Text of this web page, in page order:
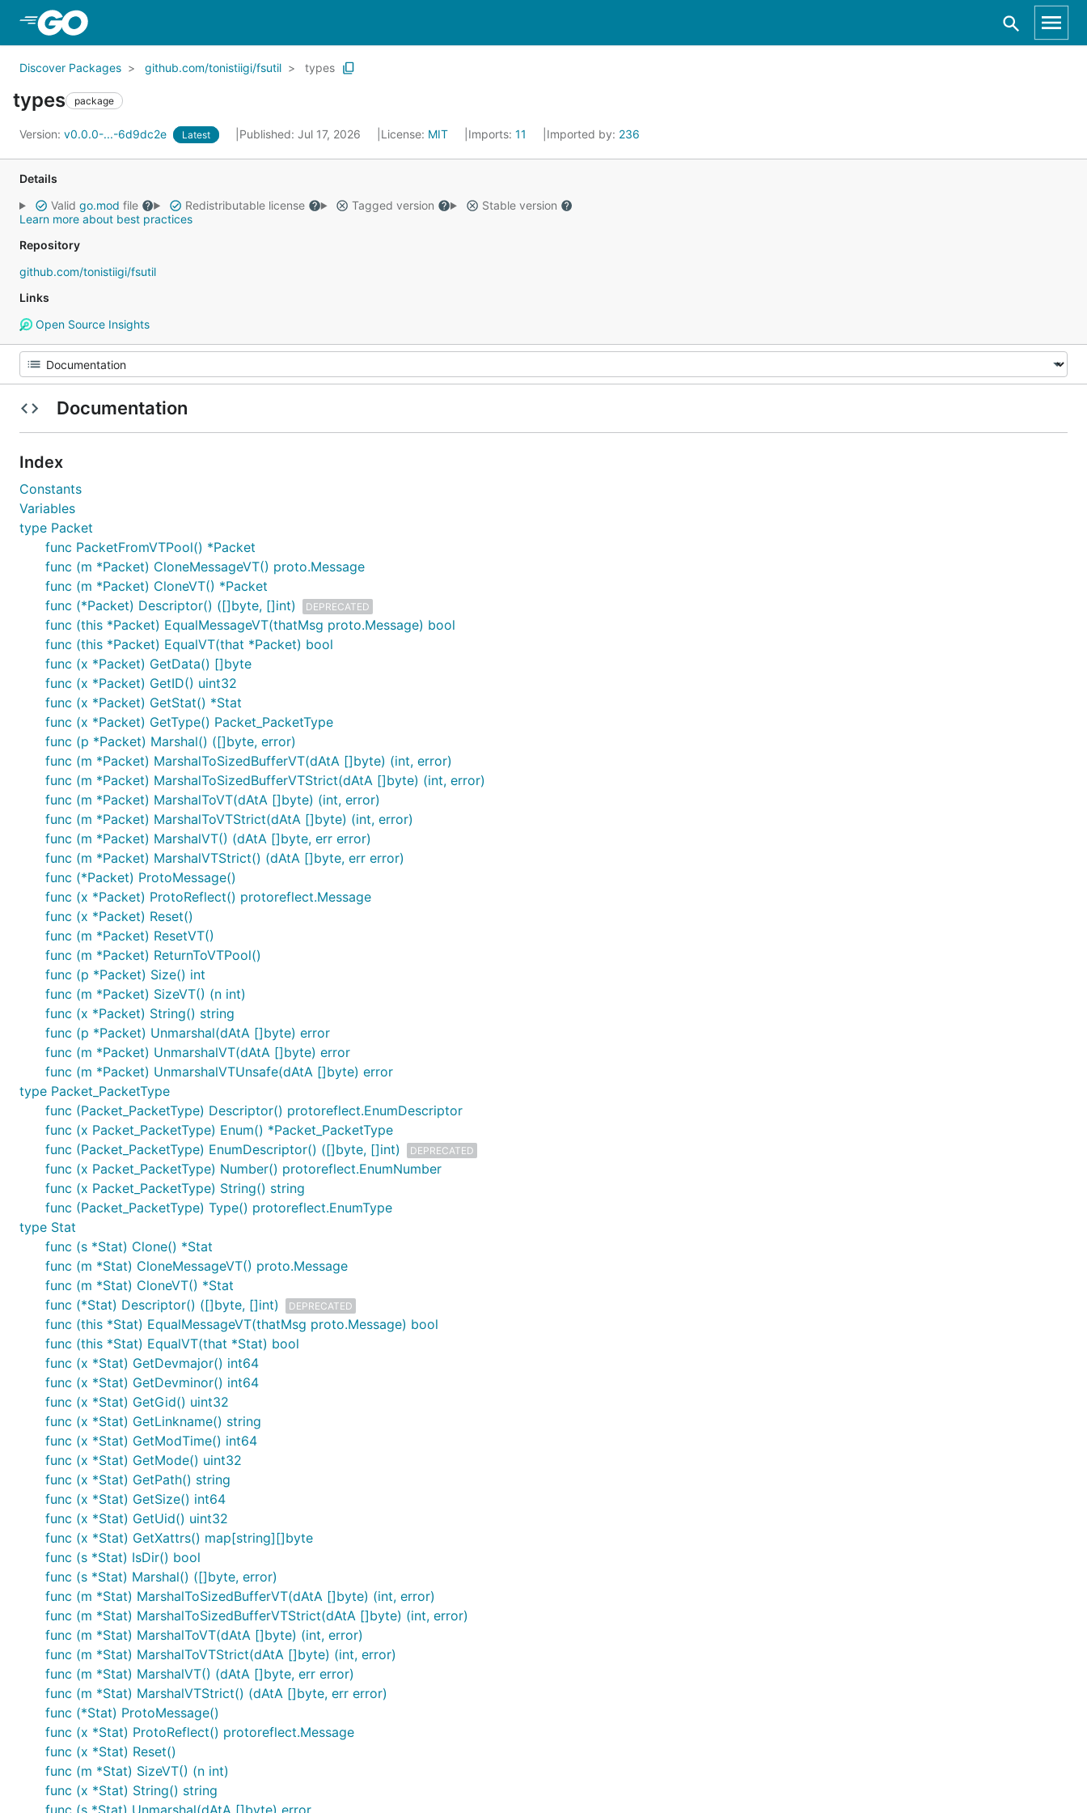
Discover Packages github.com/tonistiigi/fsutil types
types package
Version: v0.0.0-...-6d9dc2e Latest Published: Jul 17, 2026 License: MIT Imports: 11 Imported by: 236
Details
Valid go.mod file Redistributable license Tagged version
Stable version
Learn more about best practices
Repository
github.com/tonistiigi/fsutil
Links
Open Source Insights
Documentation
Index
Constants
Variables
type Packet
func PacketFromVTPool() *Packet
func (m *Packet) CloneMessageVT() proto.Message
func (m *Packet) CloneVT() *Packet
func (*Packet) Descriptor() ([]byte, []int)
DEPRECATED
func (this *Packet) EqualMessageVT(thatMsg proto.Message) bool
func (this *Packet) EqualVT(that *Packet) bool
func (x *Packet) GetData() []byte
func (x *Packet) GetID() uint32
func (x *Packet) GetStat() *Stat
func (x *Packet) GetType() Packet_PacketType
func (p *Packet) Marshal() ([]byte, error)
func (m *Packet) MarshalToSizedBufferVT(dAtA []byte) (int, error)
func (m *Packet) MarshalToSizedBufferVTStrict(dAtA []byte) (int, error)
func (m *Packet) MarshalToVT(dAtA []byte) (int, error)
func (m *Packet) MarshalToVTStrict(dAtA []byte) (int, error)
func (m *Packet) MarshalVT() (dAtA []byte, err error)
func (m *Packet) MarshalVTStrict() (dAtA []byte, err error)
func (*Packet) ProtoMessage()
func (x *Packet) ProtoReflect() protoreflect.Message
func (x *Packet) Reset()
func (m *Packet) ResetVT()
func (m *Packet) ReturnToVTPool()
func (p *Packet) Size() int
func (m *Packet) SizeVT() (n int)
func (x *Packet) String() string
func (p *Packet) Unmarshal(dAtA []byte) error
func (m *Packet) UnmarshalVT(dAtA []byte) error
func (m *Packet) UnmarshalVTUnsafe(dAtA []byte) error
type Packet_PacketType
func (Packet_PacketType) Descriptor() protoreflect.EnumDescriptor
func (x Packet_PacketType) Enum() *Packet_PacketType
func (Packet_PacketType) EnumDescriptor() ([]byte, []int)
DEPRECATED
func (x Packet_PacketType) Number() protoreflect.EnumNumber
func (x Packet_PacketType) String() string
func (Packet_PacketType) Type() protoreflect.EnumType
type Stat
func (s *Stat) Clone() *Stat
func (m *Stat) CloneMessageVT() proto.Message
func (m *Stat) CloneVT() *Stat
func (*Stat) Descriptor() ([]byte, []int)
DEPRECATED
func (this *Stat) EqualMessageVT(thatMsg proto.Message) bool
func (this *Stat) EqualVT(that *Stat) bool
func (x *Stat) GetDevmajor() int64
func (x *Stat) GetDevminor() int64
func (x *Stat) GetGid() uint32
func (x *Stat) GetLinkname() string
func (x *Stat) GetModTime() int64
func (x *Stat) GetMode() uint32
func (x *Stat) GetPath() string
func (x *Stat) GetSize() int64
func (x *Stat) GetUid() uint32
func (x *Stat) GetXattrs() map[string][]byte
func (s *Stat) IsDir() bool
func (s *Stat) Marshal() ([]byte, error)
func (m *Stat) MarshalToSizedBufferVT(dAtA []byte) (int, error)
func (m *Stat) MarshalToSizedBufferVTStrict(dAtA []byte) (int, error)
func (m *Stat) MarshalToVT(dAtA []byte) (int, error)
func (m *Stat) MarshalToVTStrict(dAtA []byte) (int, error)
func (m *Stat) MarshalVT() (dAtA []byte, err error)
func (m *Stat) MarshalVTStrict() (dAtA []byte, err error)
func (*Stat) ProtoMessage()
func (x *Stat) ProtoReflect() protoreflect.Message
func (x *Stat) Reset()
func (m *Stat) SizeVT() (n int)
func (x *Stat) String() string
func (s *Stat) Unmarshal(dAtA []byte) error